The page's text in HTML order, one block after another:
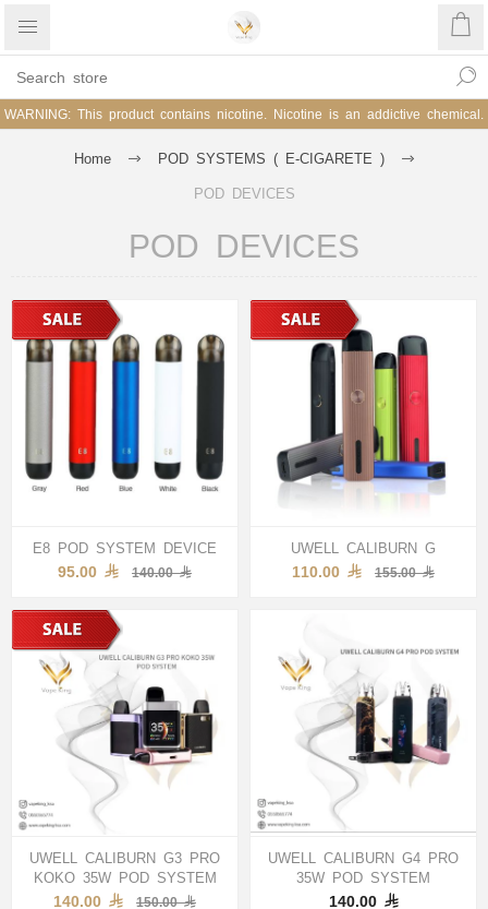
WARNING: This product contains nicotine. Nicotine is an addictive chemical.
Home POD SYSTEMS ( E-CIGARETE )
POD DEVICES
POD DEVICES
E8 POD SYSTEM DEVICE
95.00 140.00
UWELL CALIBURN G
110.00 155.00
UWELL CALIBURN G3 PRO
KOKO 35W POD SYSTEM
140.00 150.00
UWELL CALIBURN G4 PRO
35W POD SYSTEM
140.00